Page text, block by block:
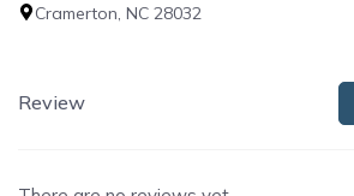
Cramerton, NC 28032
Review